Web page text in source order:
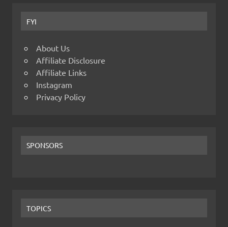
FYI
About Us
Affiliate Disclosure
Affiliate Links
Instagram
Privacy Policy
SPONSORS
TOPICS